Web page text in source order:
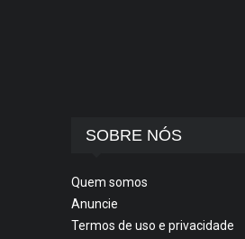
SOBRE NÓS
Quem somos
Anuncie
Termos de uso e privacidade